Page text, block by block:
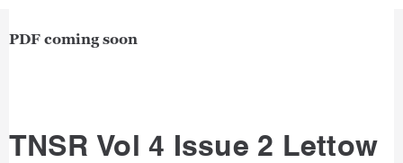
PDF coming soon
TNSR Vol 4 Issue 2 Lettow